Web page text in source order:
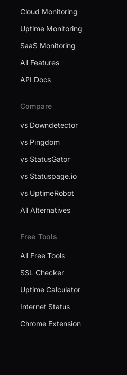
Cloud Monitoring
Uptime Monitoring
SaaS Monitoring
All Features
API Docs
Compare
vs Downdetector
vs Pingdom
vs StatusGator
vs Statuspage.io
vs UptimeRobot
All Alternatives
Free Tools
All Free Tools
SSL Checker
Uptime Calculator
Internet Status
Chrome Extension